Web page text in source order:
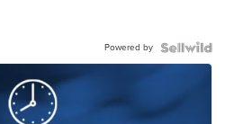
Powered by